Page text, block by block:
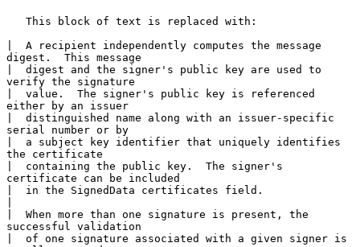
|  A recipient independently computes the message
digest.  This message
|  digest and the signer's public key are used to
verify the signature
|  value.  The signer's public key is referenced
either by an issuer
|  distinguished name along with an issuer-specific
serial number or by
|  a subject key identifier that uniquely identifies
the certificate
|  containing the public key.  The signer's
certificate can be included
|  in the SignedData certificates field.
|  When more than one signature is present, the
successful validation
|  of one signature associated with a given signer is